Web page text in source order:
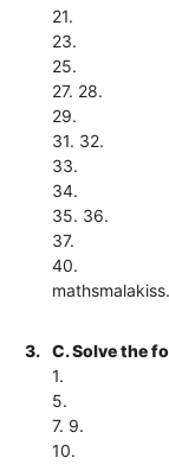
21.
23.
25.
27. 28.
29.
31. 32.
33.
34.
35. 36.
37.
40.
3.
C. Solve the
1.
5.
7. 9.
10.